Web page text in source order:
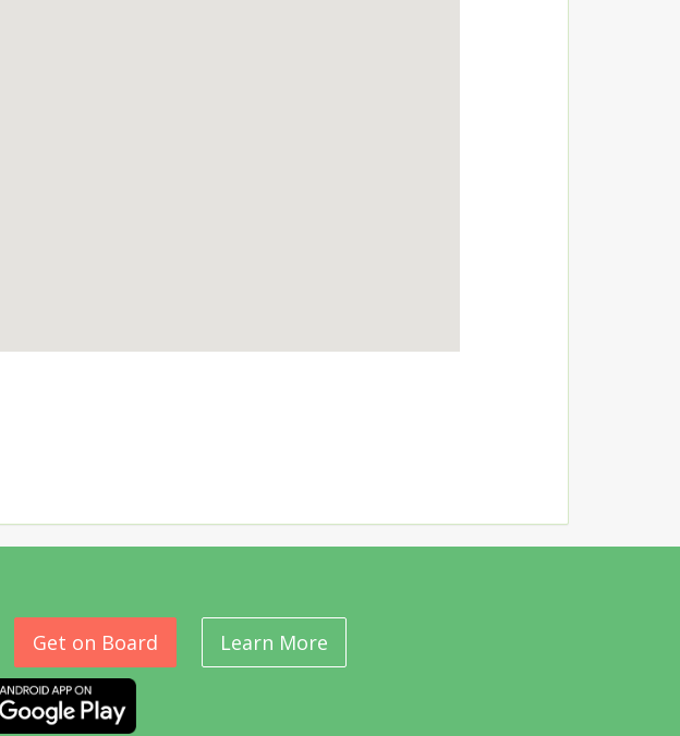
Get on Board Learn More